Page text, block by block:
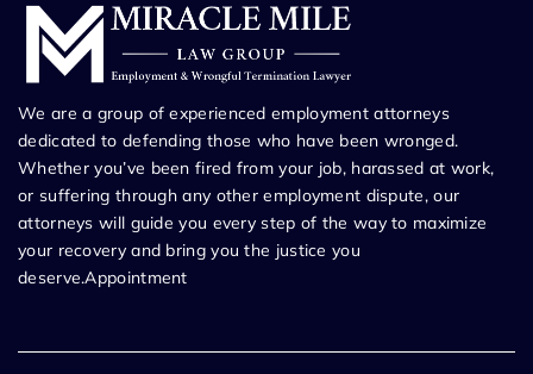
We are a group of experienced employment attorneys
dedicated to defending those who have been wronged.
Whether you’ve been fired from your job, harassed at work,
or suffering through any other employment dispute, our
attorneys will guide you every step of the way to maximize
your recovery and bring you the justice you
deserve.Appointment